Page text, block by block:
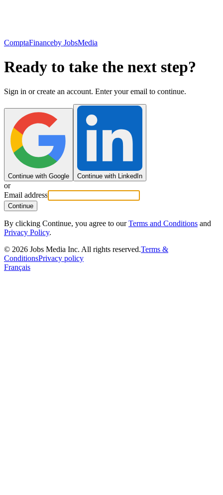
ComptaFinanceby JobsMedia
Ready to take the next step?
Sign in or create an account. Enter your email to continue.
Continue with Google Continue with LinkedIn
or
Email address
Continue
By clicking Continue, you agree to our Terms and Conditions and
Privacy Policy.
© 2026 Jobs Media Inc. All rights reserved.Terms &
ConditionsPrivacy policy
Français